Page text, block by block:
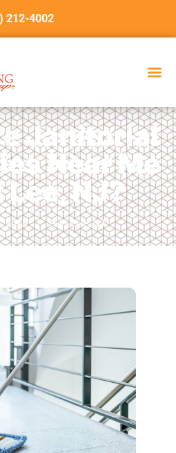
212-4002
Janitorial
Near Me
NJ?
2025 Fort Lee, NJ